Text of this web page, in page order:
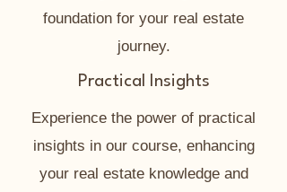
foundation for your real estate
journey.
Practical Insights
Experience the power of practical
insights in our course, enhancing
your real estate knowledge and